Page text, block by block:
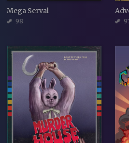
Mega Serval
98